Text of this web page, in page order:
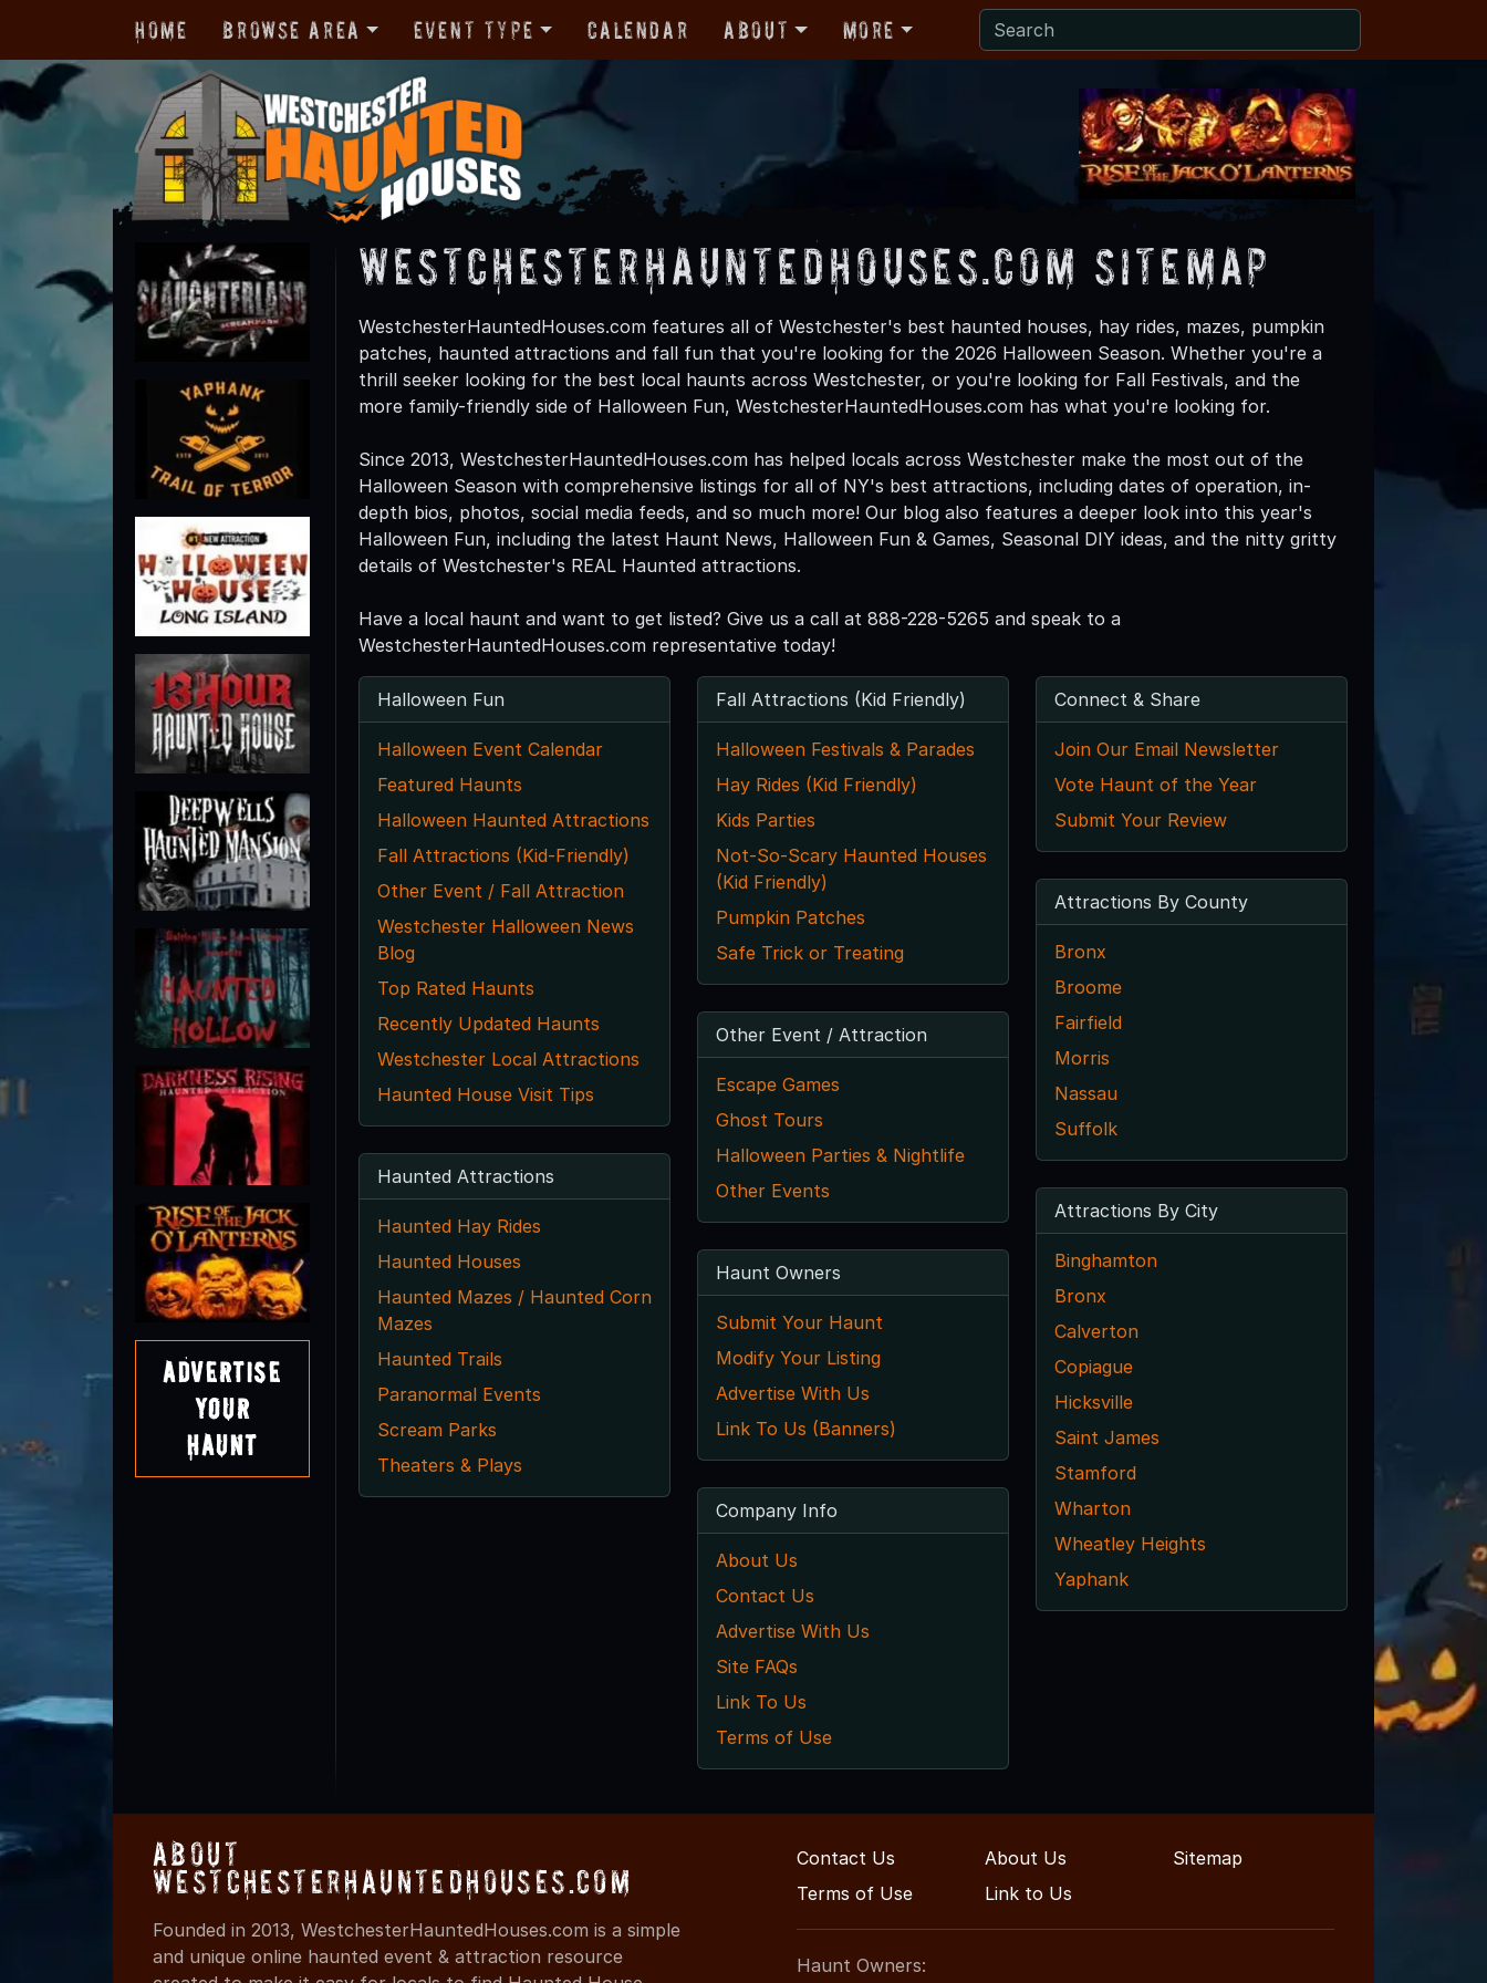
Home Browse Area Event Type Calendar About More
Advertise
Your
Haunt
WestchesterHauntedHouses.com Sitemap
WestchesterHauntedHouses.com features all of Westchester's best haunted houses, hay rides, mazes, pumpkin
patches, haunted attractions and fall fun that you're looking for the 2026 Halloween Season. Whether you're a
thrill seeker looking for the best local haunts across Westchester, or you're looking for Fall Festivals, and the
more family-friendly side of Halloween Fun, WestchesterHauntedHouses.com has what you're looking for.
Since 2013, WestchesterHauntedHouses.com has helped locals across Westchester make the most out of the
Halloween Season with comprehensive listings for all of NY's best attractions, including dates of operation, in-
depth bios, photos, social media feeds, and so much more! Our blog also features a deeper look into this year's
Halloween Fun, including the latest Haunt News, Halloween Fun & Games, Seasonal DIY ideas, and the nitty gritty
details of Westchester's REAL Haunted attractions.
Have a local haunt and want to get listed? Give us a call at 888-228-5265 and speak to a
WestchesterHauntedHouses.com representative today!
Halloween Fun
Halloween Event Calendar
Featured Haunts
Halloween Haunted Attractions
Fall Attractions (Kid-Friendly)
Other Event / Fall Attraction
Westchester Halloween News
Blog
Top Rated Haunts
Recently Updated Haunts
Westchester Local Attractions
Haunted House Visit Tips
Haunted Attractions
Haunted Hay Rides
Haunted Houses
Haunted Mazes / Haunted Corn
Mazes
Haunted Trails
Paranormal Events
Scream Parks
Theaters & Plays
Fall Attractions (Kid Friendly)
Halloween Festivals & Parades
Hay Rides (Kid Friendly)
Kids Parties
Not-So-Scary Haunted Houses
(Kid Friendly)
Pumpkin Patches
Safe Trick or Treating
Other Event / Attraction
Escape Games
Ghost Tours
Halloween Parties & Nightlife
Other Events
Haunt Owners
Submit Your Haunt
Modify Your Listing
Advertise With Us
Link To Us (Banners)
Company Info
About Us
Contact Us
Advertise With Us
Site FAQs
Link To Us
Terms of Use
Connect & Share
Join Our Email Newsletter
Vote Haunt of the Year
Submit Your Review
Attractions By County
Bronx
Broome
Fairfield
Morris
Nassau
Suffolk
Attractions By City
Binghamton
Bronx
Calverton
Copiague
Hicksville
Saint James
Stamford
Wharton
Wheatley Heights
Yaphank
About
WestchesterHauntedHouses.com
Founded in 2013, WestchesterHauntedHouses.com is a simple
and unique online haunted event & attraction resource
Contact Us About Us
Sitemap
Terms of Use
Link to Us
Haunt Owners: